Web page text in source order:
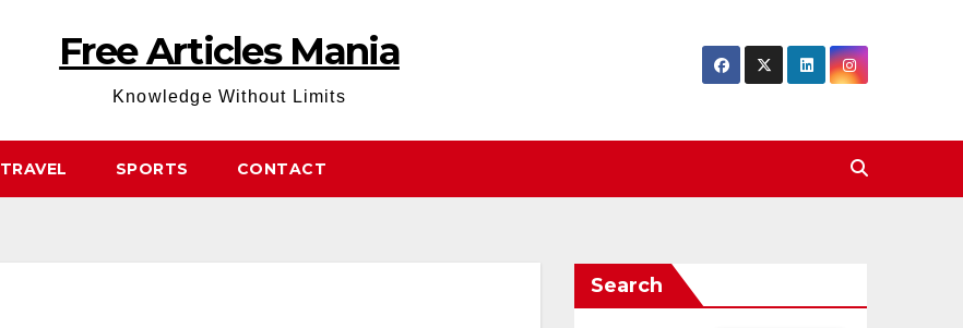
Free Articles Mania
Knowledge Without Limits
TRAVEL SPORTS CONTACT
Search